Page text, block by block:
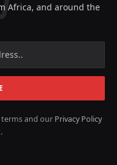
Africa, and around the
and our Privacy Policy